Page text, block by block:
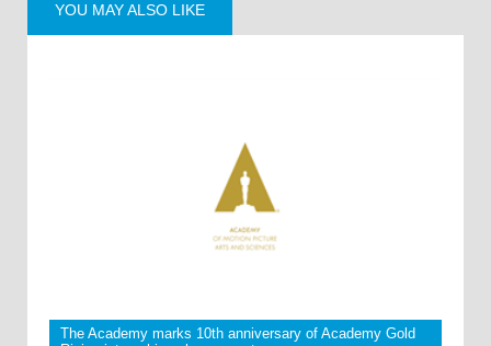
YOU MAY ALSO LIKE
The Academy marks 10th anniversary of Academy Gold